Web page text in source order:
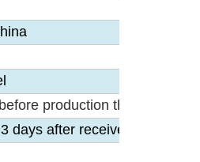
production then 70%
days after receive your 30%